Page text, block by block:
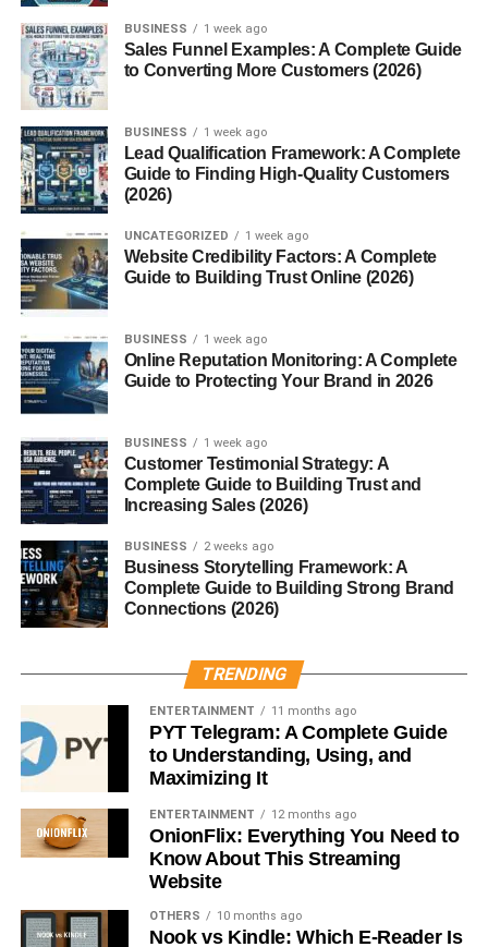
Modern and Fusion Bento Styles
Fusion Bento often mixes Japanese tradition with other
cuisines — sushi rolls next to tacos? Why not!
Components of a Perfect Bento
The Balance of Flavors and Nutrition
A well-made Bento follows the Japanese principle of “
ju san sai” — one soup, three sides, plus rice, creating a
Common Ingredients
Protein (fish, chicken, tofu)
Fresh vegetables
The Role of Presentation
In Bento culture, presentation is just as important as taste.
appetizer.
How to Make Your Own Bento
Choosing the Right Bento Box Container
From wooden lacquer boxes to modern stainless steel,
the container sets the tone for your Bento.
Step-by-Step Preparation
Rice or Noodle Base– The heart of the Bento.
BUSINESS 1 week ago
Sales Funnel Examples: A Complete Guide
to Converting More Customers (2026)
BUSINESS 1 week ago
Lead Qualification Framework: A Complete
Guide to Finding High-Quality Customers
(2026)
UNCATEGORIZED 1 week ago
Website Credibility Factors: A Complete
Guide to Building Trust Online (2026)
BUSINESS 1 week ago
Online Reputation Monitoring: A Complete
Guide to Protecting Your Brand in 2026
BUSINESS 1 week ago
Customer Testimonial Strategy: A
Complete Guide to Building Trust and
Increasing Sales (2026)
BUSINESS 2 weeks ago
Business Storytelling Framework: A
Complete Guide to Building Strong Brand
Connections (2026)
TRENDING
ENTERTAINMENT 11 months ago
PYT Telegram: A Complete Guide
to Understanding, Using, and
Maximizing It
ENTERTAINMENT 12 months ago
OnionFlix: Everything You Need to
Know About This Streaming
Website
OTHERS 10 months ago
Nook vs Kindle: Which E-Reader Is